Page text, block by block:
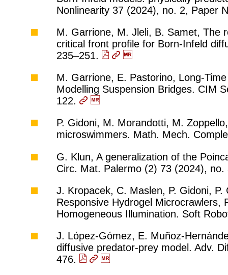
Nonlinearity 37 (2024), no. 2, Paper
M. Garrione, M. Jleli, B. Samet, The
critical front profile for Born-Infeld
235–251.
M. Garrione, E. Pastorino, Long-
Modelling Suspension Bridges. CIM
122.
P. Gidoni, M. Morandotti, M.
microswimmers. Math. Mech.
G. Klun, A generalization of the
Circ. Mat. Palermo (2) 73 (2024),
J. Kropacek, C. Maslen, P. Gidoni,
Responsive Hydrogel Microcrawlers,
Homogeneous Illumination. Soft
J. López-Gómez, E. Muñoz-
diffusive predator-prey model. Adv.
476.